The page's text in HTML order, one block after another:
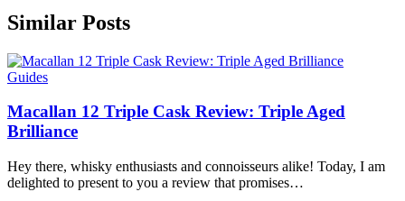
Similar Posts
Guides
Macallan 12 Triple Cask Review: Triple Aged
Brilliance
Hey there, whisky enthusiasts and connoisseurs alike! Today, I am
delighted to present to you a review that promises…